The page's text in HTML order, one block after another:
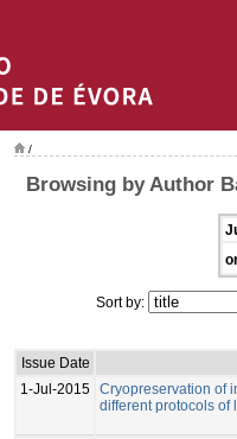
/
Browsing by Author
Sort by:
Issue Date
1-Jul-2015 Cryopreservation of
different protocols of